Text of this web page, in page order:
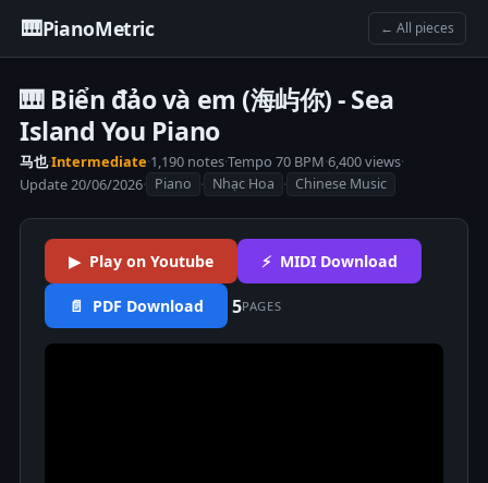
🎹PianoMetric ← All pieces
🎹 Biển đảo và em (海屿你) - Sea
Island You Piano
马也·Intermediate·1,190 notes·Tempo 70 BPM·6,400 views·
Update 20/06/2026· Piano · Nhạc Hoa · Chinese Music
▶ Play on Youtube ⚡ MIDI Download
📄 PDF Download 5PAGES